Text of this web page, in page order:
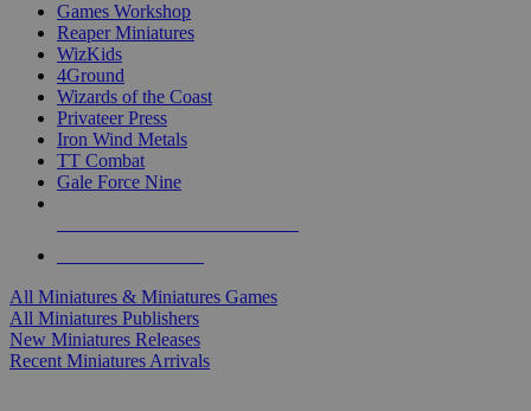
Games Workshop
Reaper Miniatures
WizKids
4Ground
Wizards of the Coast
Privateer Press
Iron Wind Metals
TT Combat
Gale Force Nine
All Miniatures & Miniatures Games
All Miniatures Publishers
New Miniatures Releases
Recent Miniatures Arrivals